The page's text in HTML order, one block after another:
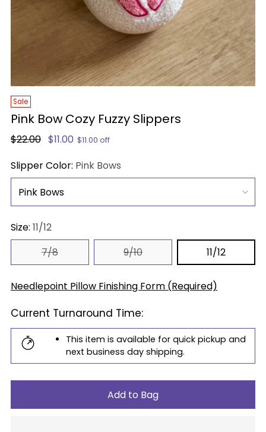
Sale
Pink Bow Cozy Fuzzy Slippers
Regular
$22.00 $11.00 $11.00 off
Slipper Color: Pink Bows
Size: 11/12
7/8
9/10 11/12
Needlepoint Pillow Finishing Form (Required)
Current Turnaround Time:
This item is available for quick pickup and
next business day shipping.
Add to Bag